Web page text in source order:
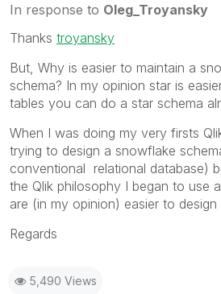
In response to Oleg_Troyansky
Thanks troyansky
But, Why is easier to maintain a
schema? In my opinion star is
tables you can do a star schema
When I was doing my very firsts
trying to design a snowflake
conventional relational database)
the Qlik philosophy I began to use
are (in my opinion) easier to design
Regards
5,490 Views